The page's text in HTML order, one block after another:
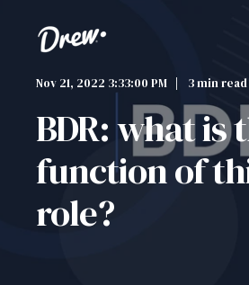
Nov 21, 2022 3:33:00 PM 3 min read
BDR: what is
function of
role?